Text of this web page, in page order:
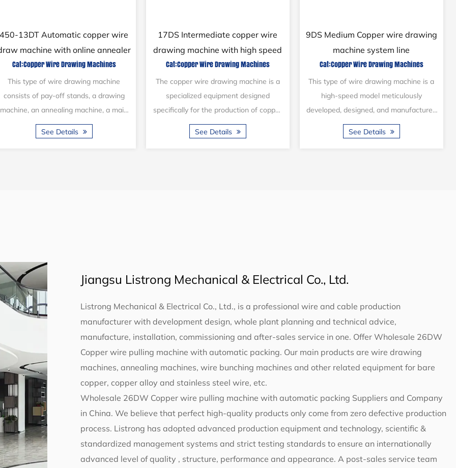
26DW Copper wire pulling
machine with automatic packing
Cat:Copper Wire Drawing Machines
The copper wire drawing machine is
primarily designed for the production of
copper wire. It has the versatility to
manufacture copper wires in various...
See Details
24DBX Fine steel wire drawing
pulling system line
Cat:Steel Wire Drawing Machines
The 24DBX machine was introduced into
production several years ago and is
utilized within the wire and cable
industry. It is designed to draw stainles...
See Details
21/2DBX Steel wire pulling
machine with high speed (2 lines)
Cat:Steel Wire Drawing Machines
This type of machine is equipped with
two production lines, enabling it to
simultaneously draw and anneal
stainless-steel wire, reducing the
diameter ...
See Details
Jiangsu Listrong Mechanical & Electrical Co., Ltd.
Listrong Mechanical & Electrical Co., Ltd., is a professional wire and cable production
manufacturer with development design, whole plant planning and technical advice,
manufacture, installation, commissioning and after-sales service in one. OfferWholesale 26DW
Copper wire pulling machine with automatic packing. Our main products are wire drawing
machines, annealing machines, wire bunching machines and other related equipment for bare
copper, copper alloy and stainless steel wire, etc.
Wholesale 26DW Copper wire pulling machine with automatic packing Suppliers and Company
in China. We believe that perfect high-quality products only come from zero defective production
process. Listrong has adopted advanced production equipment and technology, scientific &
standardized management systems and strict testing standards to ensure an internationally
advanced level of quality , structure, performance and appearance. A post-sales service team